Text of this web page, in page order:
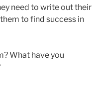
need to write out their
to find success in
What have you